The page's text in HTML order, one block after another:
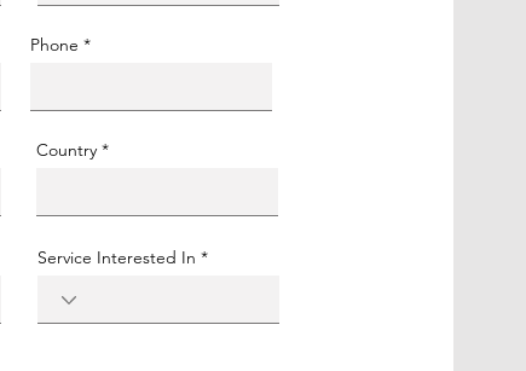
Phone
Country
Service Interested In